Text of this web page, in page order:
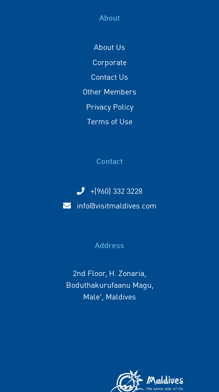
About
About Us
Corporate
Contact Us
Other Members
Privacy Policy
Terms of Use
Contact
+(960) 332 3228
info@visitmaldives.com
Address
2nd Floor, H. Zonaria,
Boduthakurufaanu Magu,
Male', Maldives